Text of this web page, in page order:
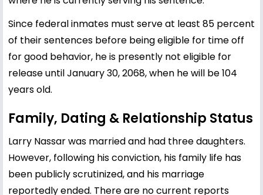
Since federal inmates must serve at least 85 percent
of their sentences before being eligible for time off
for good behavior, he is presently not eligible for
release until January 30, 2068, when he will be 104
years old.
Family, Dating & Relationship Status
Larry Nassar was married and had three daughters.
However, following his conviction, his family life has
been publicly scrutinized, and his marriage
reportedly ended. There are no current reports